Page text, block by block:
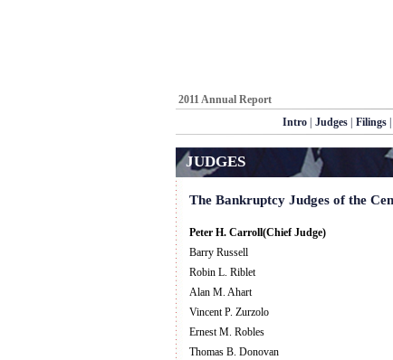
2011 Annual Report
Intro
Judges Filings
JUDGES
The Bankruptcy Judges of the
Peter H. Carroll(Chief Judge)
Barry Russell
Robin L. Riblet
Alan M. Ahart
Vincent P. Zurzolo
Ernest M. Robles
Thomas B. Donovan